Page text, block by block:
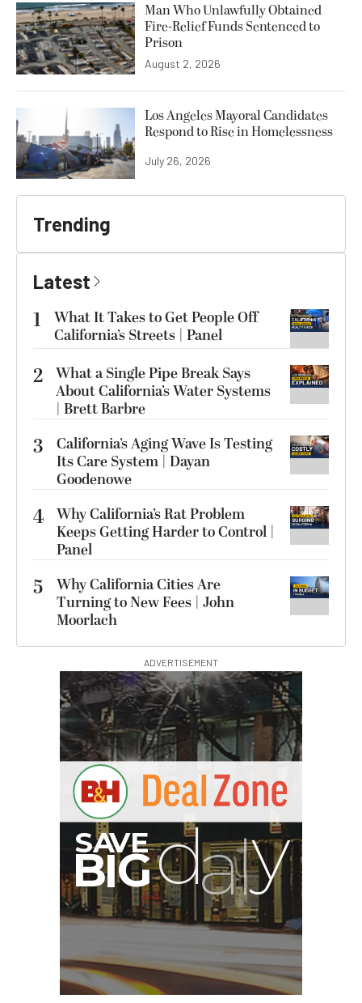
Man Who Unlawfully Obtained
Fire-Relief Funds Sentenced to
Prison
August 2, 2026
Los Angeles Mayoral Candidates
Respond to Rise in Homelessness
July 26, 2026
Trending
Latest
1
What It Takes to Get People Off
California’s Streets | Panel
2 What a Single Pipe Break Says
About California’s Water Systems
| Brett Barbre
3
California’s Aging Wave Is Testing
Its Care System | Dayan
Goodenowe
4 Why California’s Rat Problem
Keeps Getting Harder to Control |
Panel
5
Why California Cities Are
Turning to New Fees | John
Moorlach
ADVERTISEMENT